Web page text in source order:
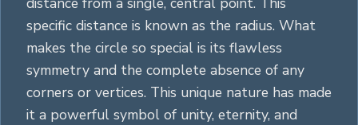
specific distance is known as the radius. What
makes the circle so special is its flawless
symmetry and the complete absence of any
corners or vertices. This unique nature has made
it a powerful symbol of unity, eternity, and